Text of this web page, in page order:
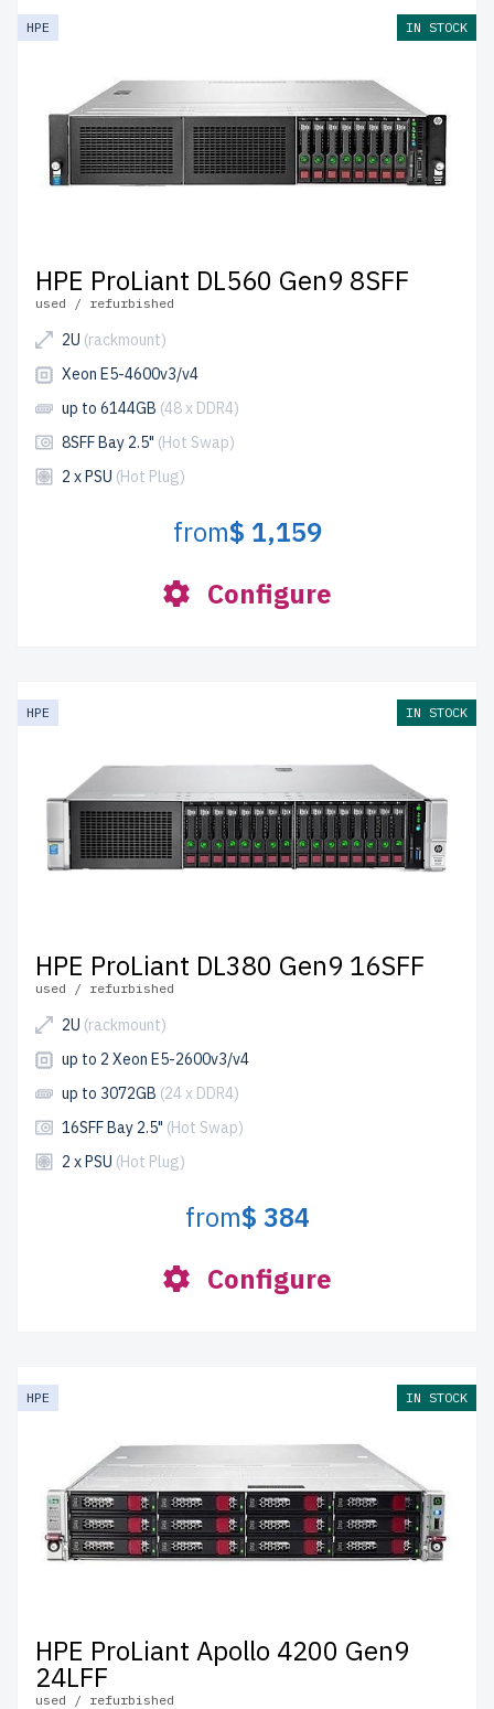
HPE IN STOCK
HPE ProLiant DL560 Gen9 8SFF
used / refurbished
2U (rackmount)
Xeon E5-4600v3/v4
up to 6144GB (48 x DDR4)
8SFF Bay 2.5" (Hot Swap)
2 x PSU (Hot Plug)
from$ 1,159
Configure
HPE IN STOCK
HPE ProLiant DL380 Gen9 16SFF
used / refurbished
2U (rackmount)
up to 2 Xeon E5-2600v3/v4
up to 3072GB (24 x DDR4)
16SFF Bay 2.5" (Hot Swap)
2 x PSU (Hot Plug)
from$ 384
Configure
HPE IN STOCK
HPE ProLiant Apollo 4200 Gen9
24LFF
used / refurbished